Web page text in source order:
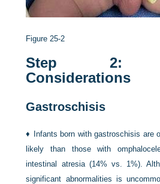
Figure 25-2
Step 2:
Considerations
Gastroschisis
♦
Infants born with gastroschisis are
likely than those with
intestinal atresia (14% vs. 1%).
significant abnormalities is